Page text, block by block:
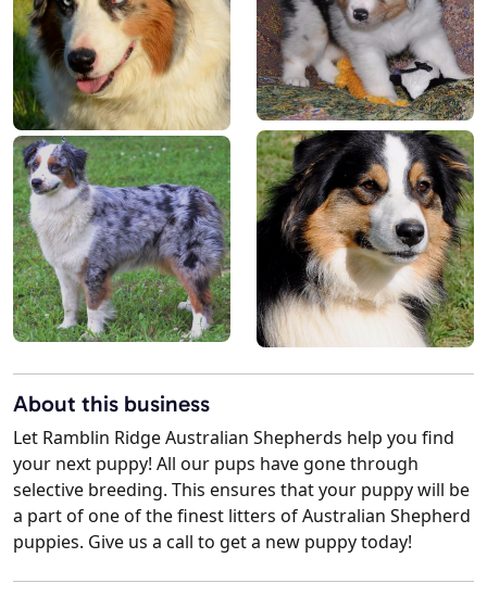
About this business
Let Ramblin Ridge Australian Shepherds help you find
your next puppy! All our pups have gone through
selective breeding. This ensures that your puppy will be
a part of one of the finest litters of Australian Shepherd
puppies. Give us a call to get a new puppy today!